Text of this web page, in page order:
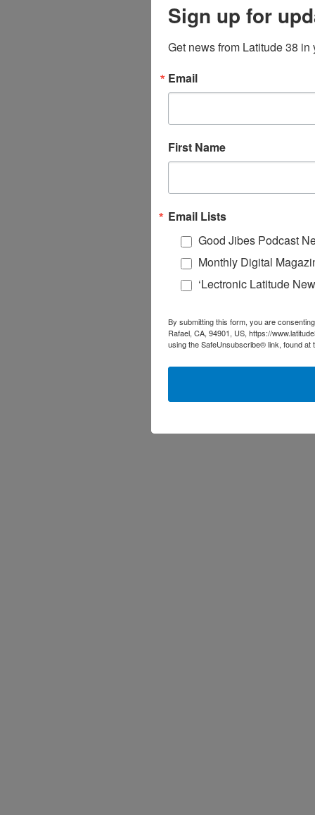
Sign up for
Get news from Latitude 38 in
Email
First Name
Email Lists
Good Jibes Podcast
Monthly Digital
‘Lectronic Latitude
By submitting this form, you are
Rafael, CA, 94901, US, https://
using the SafeUnsubscribe® link, found at